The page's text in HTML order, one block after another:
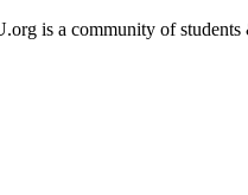
is a community of